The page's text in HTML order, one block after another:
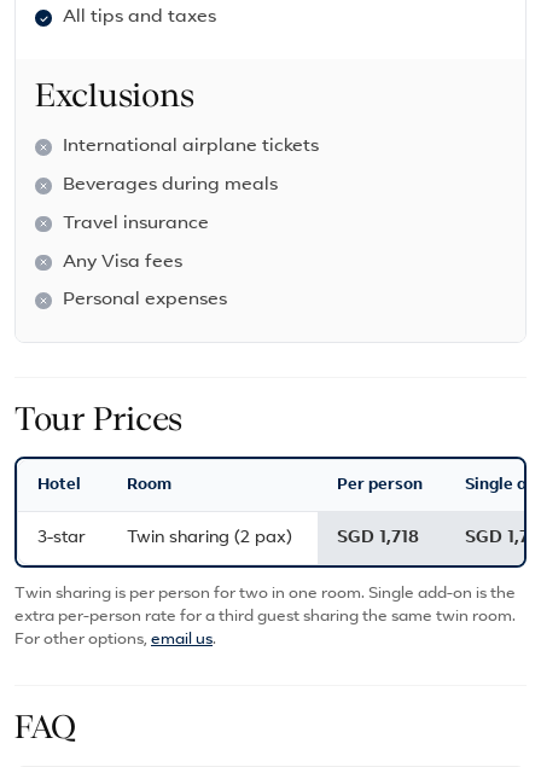
All tips and taxes
Exclusions
International airplane tickets
Beverages during meals
Travel insurance
Any Visa fees
Personal expenses
Tour Prices
Hotel Room Per person Single
3-star Twin sharing (2 pax) SGD 1,718 SGD
Twin sharing is per person for two in one room. Single add-on is the
extra per-person rate for a third guest sharing the same twin room.
For other options, email us.
FAQ